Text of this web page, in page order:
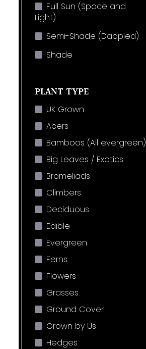
Full Sun (Space and
Light)
Semi-Shade (Dappled)
Shade
PLANT TYPE
UK Grown
Acers
Bamboos (All evergreen)
Big Leaves / Exotics
Bromeliads
Climbers
Deciduous
Edible
Evergreen
Ferns
Flowers
Grasses
Ground Cover
Grown by Us
Hedges